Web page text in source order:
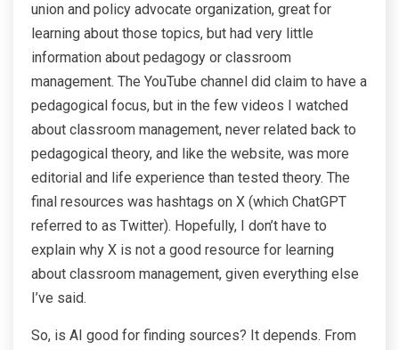
union and policy advocate organization, great for
learning about those topics, but had very little
information about pedagogy or classroom
management. The YouTube channel did claim to have a
pedagogical focus, but in the few videos I watched
about classroom management, never related back to
pedagogical theory, and like the website, was more
editorial and life experience than tested theory. The
final resources was hashtags on X (which ChatGPT
referred to as Twitter). Hopefully, I don’t have to
explain why X is not a good resource for learning
about classroom management, given everything else
I’ve said.
So, is AI good for finding sources? It depends. From